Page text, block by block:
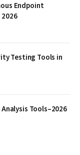
Endpoint
Testing Tools in
Tools–2026